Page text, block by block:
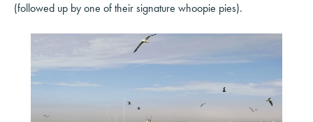
(followed up by one of their signature whoopie pies).